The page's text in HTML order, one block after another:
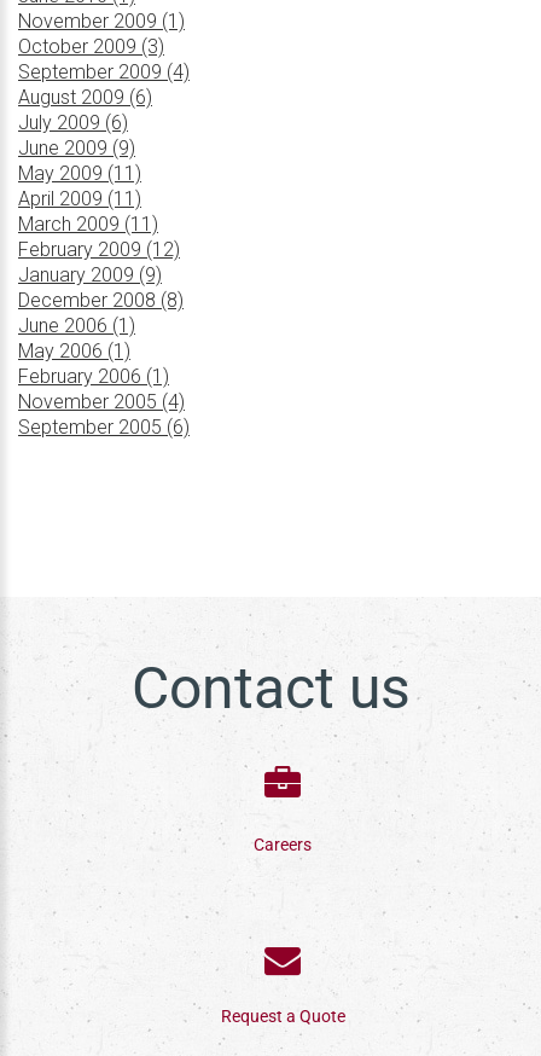
November 2009 (1)
October 2009 (3)
September 2009 (4)
August 2009 (6)
July 2009 (6)
June 2009 (9)
May 2009 (11)
April 2009 (11)
March 2009 (11)
February 2009 (12)
January 2009 (9)
December 2008 (8)
June 2006 (1)
May 2006 (1)
February 2006 (1)
November 2005 (4)
September 2005 (6)
Contact us
Careers
Request a Quote